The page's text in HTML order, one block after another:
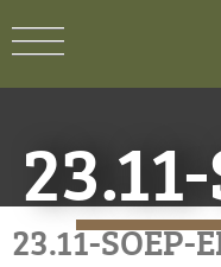
23.11-SOEP-